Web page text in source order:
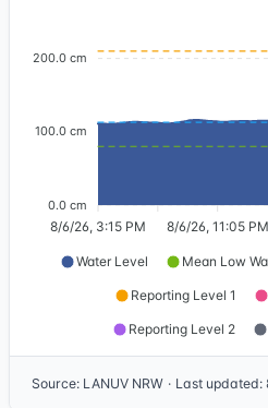
200.0 cm
100.0 cm
0.0 cm
8/6/26, 3:15 PM 8/6/26, 11:05 PM
Water Level Mean Low
Reporting Level 1
Reporting Level 2
Source: LANUV NRW · Last updated: